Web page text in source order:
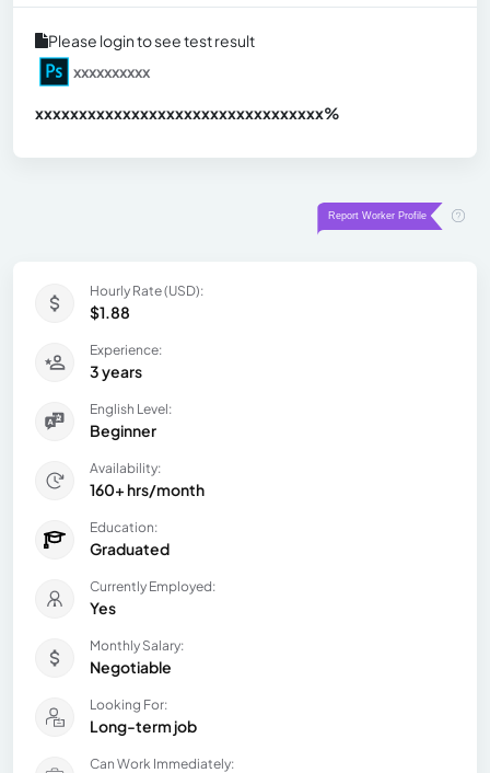
Please login to see test result
xxxxxxxxxx
xxxxxxxxxxxxxxxxxxxxxxxxxxxxxxxxx%
Hourly Rate (USD):
$1.88
Experience:
3 years
English Level:
Beginner
Availability:
160+ hrs/month
Education:
Graduated
Currently Employed:
Yes
Monthly Salary:
Negotiable
Looking For:
Long-term job
Can Work Immediately: